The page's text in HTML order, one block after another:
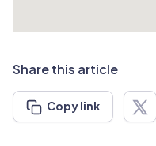
Share this article
Copy link